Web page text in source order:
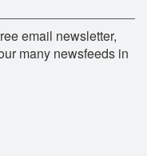
email newsletter,
many newsfeeds in